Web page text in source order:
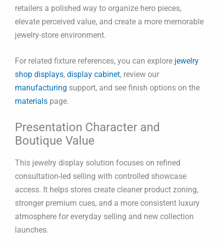
retailers a polished way to organize hero pieces,
elevate perceived value, and create a more memorable
jewelry-store environment.
For related fixture references, you can explore jewelry
shop displays, display cabinet, review our
manufacturing support, and see finish options on the
materials page.
Presentation Character and
Boutique Value
This jewelry display solution focuses on refined
consultation-led selling with controlled showcase
access. It helps stores create cleaner product zoning,
stronger premium cues, and a more consistent luxury
atmosphere for everyday selling and new collection
launches.